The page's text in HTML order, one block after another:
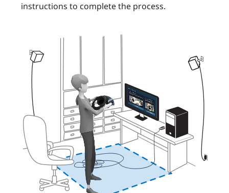
instructions to complete the process.